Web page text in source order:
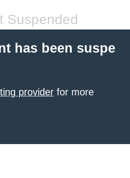
Suspended
has been suspe
provider for more